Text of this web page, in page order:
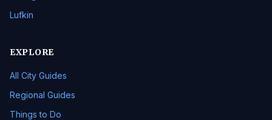
Lufkin
EXPLORE
All City Guides
Regional Guides
Things to Do